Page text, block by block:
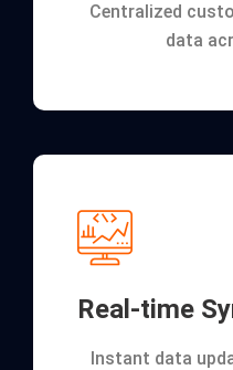
Centralized
data
Real-time
Instant data